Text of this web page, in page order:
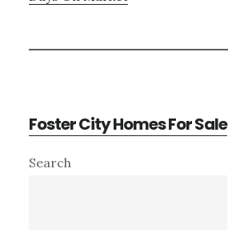
Foster City Homes For Sale
Primary
Search